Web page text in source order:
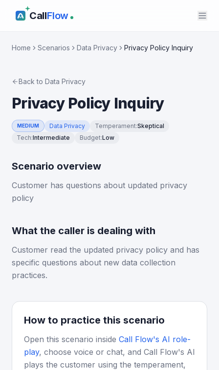
CallFlow
Home Scenarios Data Privacy Privacy Policy Inquiry
Back to Data Privacy
Privacy Policy Inquiry
MEDIUM Data Privacy Temperament:Skeptical
Tech:Intermediate Budget:Low
Scenario overview
Customer has questions about updated privacy
policy
What the caller is dealing with
Customer read the updated privacy policy and has
specific questions about new data collection
practices.
How to practice this scenario
Open this scenario inside Call Flow's AI role-
play, choose voice or chat, and Call Flow's AI
plays the customer using the temperament,